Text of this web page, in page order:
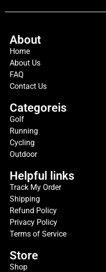
About
Home
About Us
FAQ
Contact Us
Categoreis
Golf
Running
Cycling
Outdoor
Helpful links
Track My Order
Shipping
Refund Policy
Privacy Policy
Terms of Service
Store
Shop